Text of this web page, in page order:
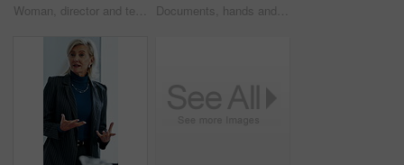
Woman, director and team at office meeting in hospital with nurse, insight or laugh in discussion on break. Happy people, medical professional or planning with healthcare services at wellness clinic Documents, hands and writing with patient in hospital for appointment, check in or personal details. Information, paperwork and pen with person at counter in clinic for insurance approval or sign up